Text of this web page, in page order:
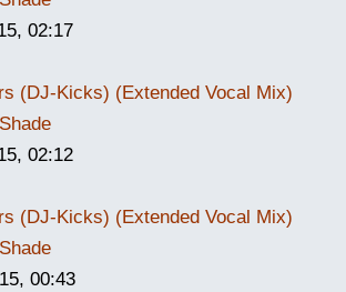
02:17
(DJ-Kicks) (Extended Vocal Mix)
02:12
(DJ-Kicks) (Extended Vocal Mix)
00:43